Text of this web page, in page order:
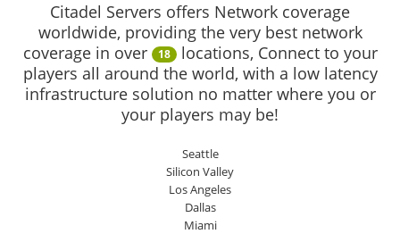
Citadel Servers offers Network coverage
worldwide, providing the very best network
coverage in over
18 locations, Connect to your
players all around the world, with a low latency
infrastructure solution no matter where you or
your players may be!
Seattle
Silicon Valley
Los Angeles
Dallas
Miami